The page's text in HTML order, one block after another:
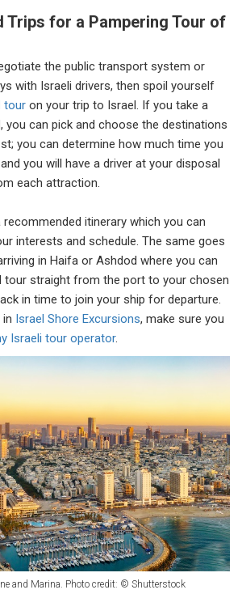
Trips for a Pampering Tour of
the public transport system or
with Israeli drivers, then spoil yourself
tour on your trip to Israel. If you take a
you can pick and choose the destinations
you can determine how much time you
you will have a driver at your disposal
each attraction.
itinerary which you can
interests and schedule. The same goes
in Haifa or Ashdod where you can
tour straight from the port to your chosen
in time to join your ship for departure.
Israel Shore Excursions, make sure you
Israeli tour operator.
and Marina. Photo credit: © Shutterstock